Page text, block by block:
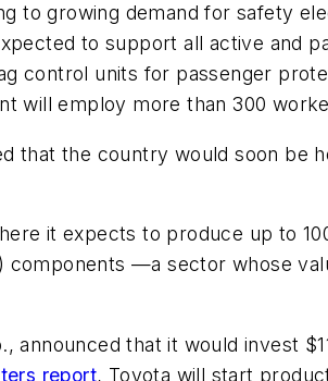
to growing demand for safety
to support all active and
control units for passenger
will employ more than 300
that the country would soon be
it expects to produce up to
components —a sector whose
that it would invest
report, Toyota will start